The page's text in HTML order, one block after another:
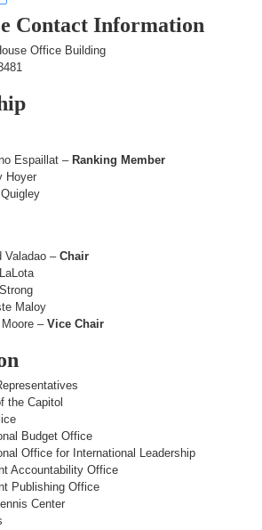
Contact Information
Office Building
Espaillat – Ranking Member
Hoyer
Valadao –Chair
Maloy
Moore –Vice Chair
the Capitol
Budget Office
Office for International Leadership
Accountability Office
Publishing Office
Center